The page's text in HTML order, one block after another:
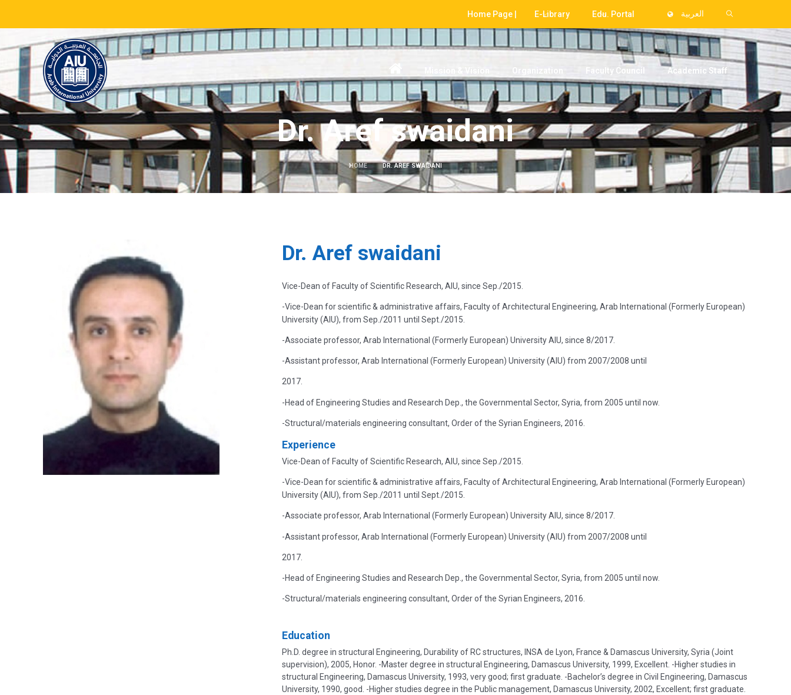
Home Page | E-Library Edu. Portal العربية
Faculty Council Academic Staff
Dr. Aref swaidani
HOME DR. AREF SWAIDANI
Dr. Aref swaidani
Vice-Dean of Faculty of Scientific Research, AIU, since Sep./2015.
-Vice-Dean for scientific & administrative affairs, Faculty of Architectural Engineering, Arab International (Formerly European)
University (AIU), from Sep./2011 until Sept./2015.
-Associate professor, Arab International (Formerly European) University AIU, since 8/2017.
-Assistant professor, Arab International (Formerly European) University (AIU) from 2007/2008 until
2017.
-Head of Engineering Studies and Research Dep., the Governmental Sector, Syria, from 2005 until now.
-Structural/materials engineering consultant, Order of the Syrian Engineers, 2016.
Experience
Vice-Dean of Faculty of Scientific Research, AIU, since Sep./2015.
-Vice-Dean for scientific & administrative affairs, Faculty of Architectural Engineering, Arab International (Formerly European)
University (AIU), from Sep./2011 until Sept./2015.
-Associate professor, Arab International (Formerly European) University AIU, since 8/2017.
-Assistant professor, Arab International (Formerly European) University (AIU) from 2007/2008 until
2017.
-Head of Engineering Studies and Research Dep., the Governmental Sector, Syria, from 2005 until now.
-Structural/materials engineering consultant, Order of the Syrian Engineers, 2016.
Education
Ph.D. degree in structural Engineering, Durability of RC structures, INSA de Lyon, France & Damascus University, Syria (Joint
supervision), 2005, Honor. -Master degree in structural Engineering, Damascus University, 1999, Excellent. -Higher studies in
structural Engineering, Damascus University, 1993, very good; first graduate. -Bachelor’s degree in Civil Engineering, Damascus
University, 1990, good. -Higher studies degree in the Public management, Damascus University, 2002, Excellent; first graduate.